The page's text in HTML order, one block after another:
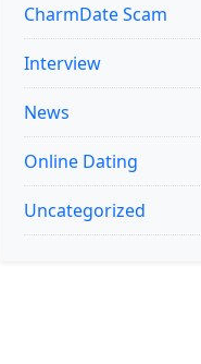
CharmDate Scam
Interview
News
Online Dating
Uncategorized